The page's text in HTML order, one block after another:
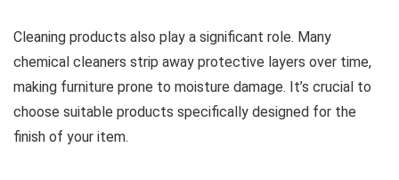
Cleaning products also play a significant role. Many
chemical cleaners strip away protective layers over time,
making furniture prone to moisture damage. It’s crucial to
choose suitable products specifically designed for the
finish of your item.